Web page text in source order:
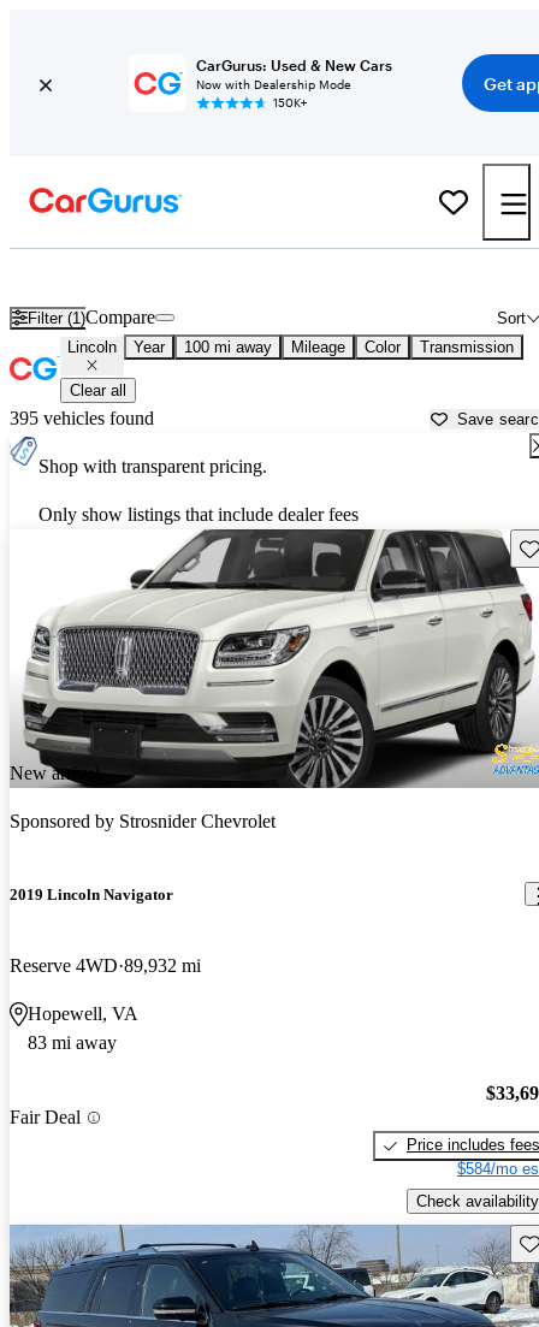
CarGurus: Used & New Cars
Now with Dealership Mode
150K+
Get
Filter (1) Sort
Compare
Lincoln Year 100 mi away Mileage Color Transmission
Clear all
395 vehicles found Save
Shop with transparent pricing.
Only show listings that include dealer fees
New arrival
Sponsored by Strosnider Chevrolet
2019 Lincoln Navigator
Reserve 4WD 89,932 mi
Hopewell, VA
83 mi away
Fair Deal
Price includes fees
$584/mo
Check availability